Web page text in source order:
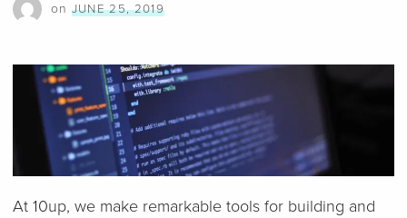
on JUNE 25, 2019
At 10up, we make remarkable tools for building and